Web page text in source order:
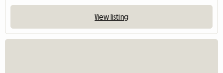
View listing